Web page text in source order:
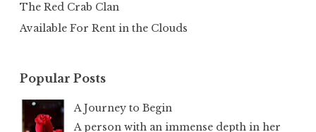
The Red Crab Clan
Available For Rent in the Clouds
Popular Posts
A Journey to Begin
A person with an immense depth in her